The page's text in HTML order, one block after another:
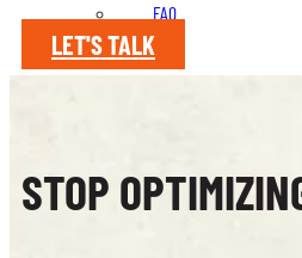
FAQ
LET'S TALK
STOP